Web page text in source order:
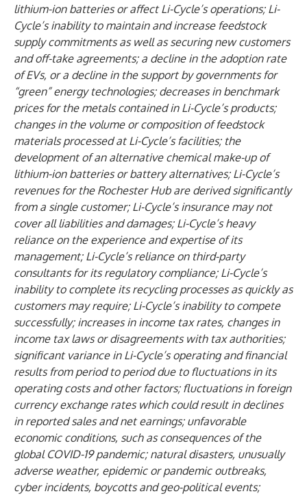
lithium-ion batteries or affect Li-Cycle’s operations; Li-
Cycle’s inability to maintain and increase feedstock
supply commitments as well as securing new customers
and off-take agreements; a decline in the adoption rate
of EVs, or a decline in the support by governments for
“green” energy technologies; decreases in benchmark
prices for the metals contained in Li-Cycle’s products;
changes in the volume or composition of feedstock
materials processed at Li-Cycle’s facilities; the
development of an alternative chemical make-up of
lithium-ion batteries or battery alternatives; Li-Cycle’s
revenues for the Rochester Hub are derived significantly
from a single customer; Li-Cycle’s insurance may not
cover all liabilities and damages; Li-Cycle’s heavy
reliance on the experience and expertise of its
management; Li-Cycle’s reliance on third-party
consultants for its regulatory compliance; Li-Cycle’s
inability to complete its recycling processes as quickly as
customers may require; Li-Cycle’s inability to compete
successfully; increases in income tax rates, changes in
income tax laws or disagreements with tax authorities;
significant variance in Li-Cycle’s operating and financial
results from period to period due to fluctuations in its
operating costs and other factors; fluctuations in foreign
currency exchange rates which could result in declines
in reported sales and net earnings; unfavorable
economic conditions, such as consequences of the
global COVID-19 pandemic; natural disasters, unusually
adverse weather, epidemic or pandemic outbreaks,
cyber incidents, boycotts and geo-political events;